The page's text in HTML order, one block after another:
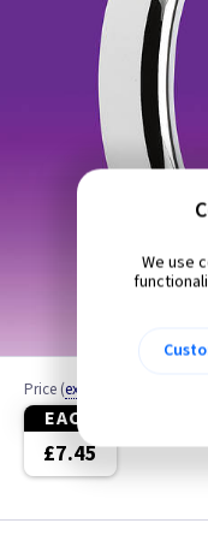
Price (ex VAT
EACH
£7.45
We use